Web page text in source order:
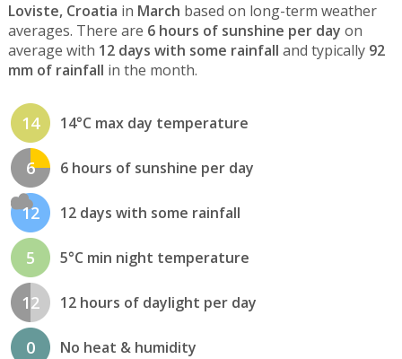
Loviste, Croatia in March based on long-term weather
averages. There are 6 hours of sunshine per day on
average with 12 days with some rainfall and typically 92
mm of rainfall in the month.
14 14°C max day temperature
6 6 hours of sunshine per day
12 12 days with some rainfall
5 5°C min night temperature
12 12 hours of daylight per day
0 No heat & humidity